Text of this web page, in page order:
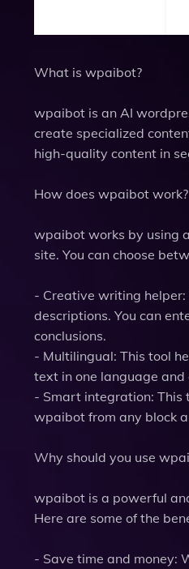
What is wpaibot?
wpaibot is an AI
create specialized
high-quality content in
How does wpaibot work?
wpaibot works by using
site. You can choose
- Creative writing
descriptions. You can
conclusions.
- Multilingual: This tool
text in one language
- Smart integration: This
wpaibot from any block
Why should you use
wpaibot is a powerful
Here are some of the
- Save time and money: